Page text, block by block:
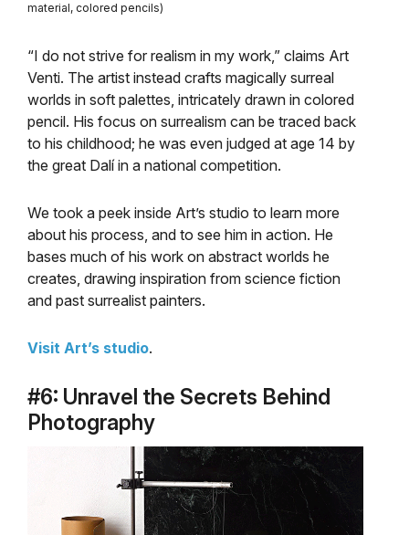
material, colored pencils)
“I do not strive for realism in my work,” claims Art
Venti. The artist instead crafts magically surreal
worlds in soft palettes, intricately drawn in colored
pencil. His focus on surrealism can be traced back
to his childhood; he was even judged at age 14 by
the great Dalí in a national competition.
We took a peek inside Art’s studio to learn more
about his process, and to see him in action. He
bases much of his work on abstract worlds he
creates, drawing inspiration from science fiction
and past surrealist painters.
Visit Art’s studio.
#6: Unravel the Secrets Behind
Photography